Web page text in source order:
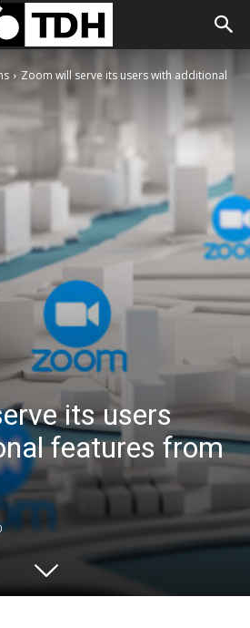
Zoom will serve its users with additional
its users
features from